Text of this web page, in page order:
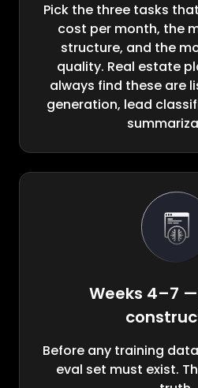
Pick the three tasks
cost per month, the
structure, and the
quality. Real estate
always find these are
generation, lead
Weeks 4–7
Before any training
eval set must exist.